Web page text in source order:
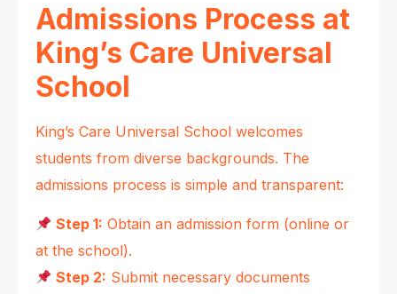
Admissions Process at
King’s Care Universal
School
King’s Care Universal School welcomes
students from diverse backgrounds. The
admissions process is simple and transparent:
Step 1: Obtain an admission form (online or
at the school).
Step 2: Submit necessary documents